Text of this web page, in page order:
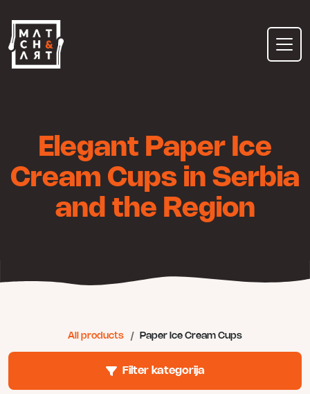
content
Elegant Paper Ice
Cream Cups in Serbia
and the Region
All products / Paper Ice Cream Cups
Filter kategorija